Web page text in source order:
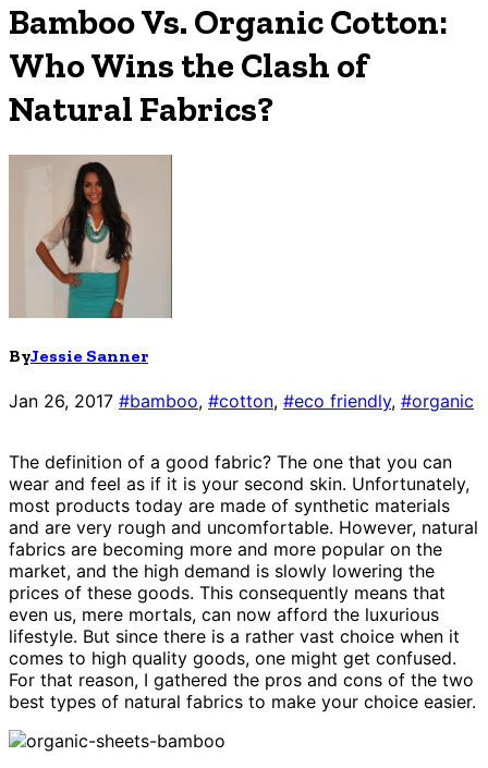
Bamboo Vs. Organic Cotton:
Who Wins the Clash of
Natural Fabrics?
ByJessie Sanner
Jan 26, 2017 #bamboo, #cotton, #eco friendly, #organic
The definition of a good fabric? The one that you can
wear and feel as if it is your second skin. Unfortunately,
most products today are made of synthetic materials
and are very rough and uncomfortable. However, natural
fabrics are becoming more and more popular on the
market, and the high demand is slowly lowering the
prices of these goods. This consequently means that
even us, mere mortals, can now afford the luxurious
lifestyle. But since there is a rather vast choice when it
comes to high quality goods, one might get confused.
For that reason, I gathered the pros and cons of the two
best types of natural fabrics to make your choice easier.